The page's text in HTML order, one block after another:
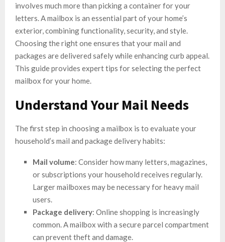
involves much more than picking a container for your
letters. A mailbox is an essential part of your home’s
exterior, combining functionality, security, and style.
Choosing the right one ensures that your mail and
packages are delivered safely while enhancing curb appeal.
This guide provides expert tips for selecting the perfect
mailbox for your home.
Understand Your Mail Needs
The first step in choosing a mailbox is to evaluate your
household’s mail and package delivery habits:
Mail volume: Consider how many letters, magazines,
or subscriptions your household receives regularly.
Larger mailboxes may be necessary for heavy mail
users.
Package delivery: Online shopping is increasingly
common. A mailbox with a secure parcel compartment
can prevent theft and damage.